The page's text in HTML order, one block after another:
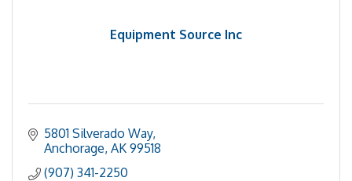
Equipment Source Inc
5801 Silverado Way
Anchorage AK 99518
(907) 341-2250